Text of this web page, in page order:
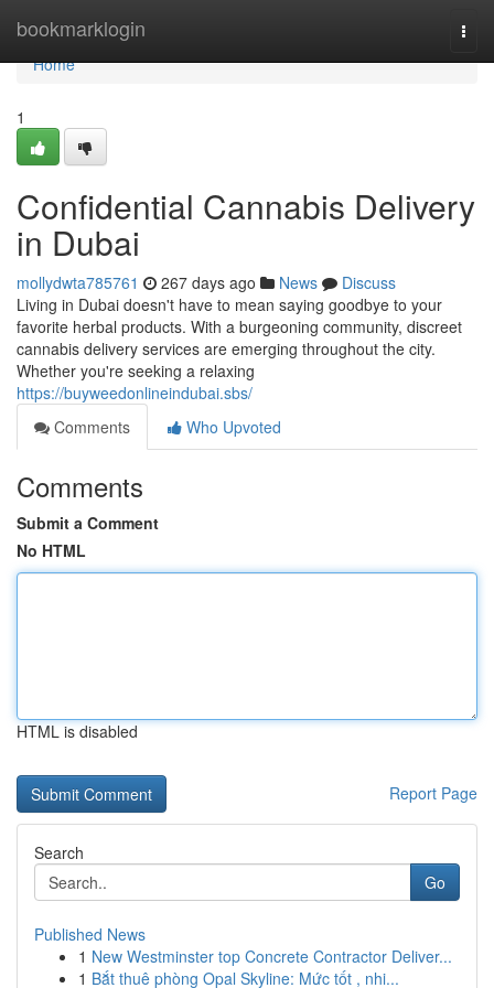
bookmarklogin
Home
Home
1
Confidential Cannabis Delivery
in Dubai
mollydwta785761 267 days ago News
Discuss
Living in Dubai doesn't have to mean saying goodbye to your
favorite herbal products. With a burgeoning community, discreet
cannabis delivery services are emerging throughout the city.
Whether you're seeking a relaxing
https://buyweedonlineindubai.sbs/
Comments
Who Upvoted
Comments
Submit a Comment
No HTML
HTML is disabled
Report Page
Search
Go
Published News
1 New Westminster top Concrete Contractor Deliver...
1 Bắt thuê phòng Opal Skyline: Mức tốt , nhi...